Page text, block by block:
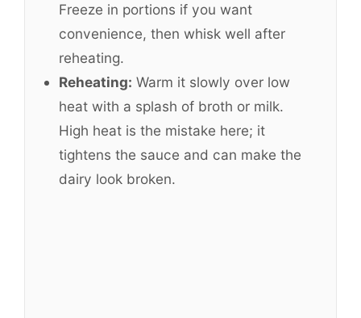
Freeze in portions if you want
convenience, then whisk well after
reheating.
Reheating: Warm it slowly over low
heat with a splash of broth or milk.
High heat is the mistake here; it
tightens the sauce and can make the
dairy look broken.